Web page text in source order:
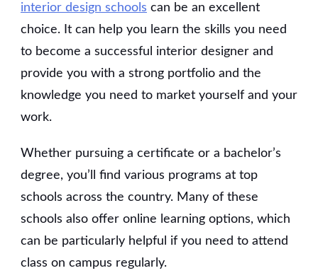
interior design schools can be an excellent
choice. It can help you learn the skills you need
to become a successful interior designer and
provide you with a strong portfolio and the
knowledge you need to market yourself and your
work.
Whether pursuing a certificate or a bachelor’s
degree, you’ll find various programs at top
schools across the country. Many of these
schools also offer online learning options, which
can be particularly helpful if you need to attend
class on campus regularly.